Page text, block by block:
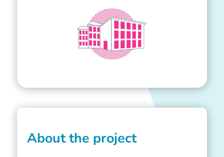
About the project